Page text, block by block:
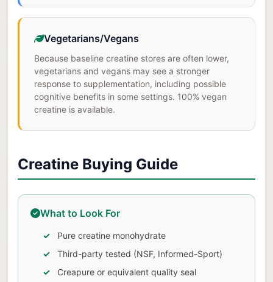
Vegetarians/Vegans
Because baseline creatine stores are often lower,
vegetarians and vegans may see a stronger
response to supplementation, including possible
cognitive benefits in some settings. 100% vegan
creatine is available.
Creatine Buying Guide
What to Look For
Pure creatine monohydrate
Third-party tested (NSF, Informed-Sport)
Creapure or equivalent quality seal